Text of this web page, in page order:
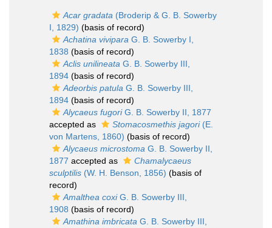
Acar gradata (Broderip & G. B. Sowerby
I, 1829) (basis of record)
Achatina vivipara G. B. Sowerby I,
1838 (basis of record)
Aclis unilineata G. B. Sowerby III,
1894 (basis of record)
Adeorbis patula G. B. Sowerby III,
1894 (basis of record)
Alycaeus fugoriG. B. Sowerby II, 1877
accepted as
Stomacosmethis jagori(E.
von Martens, 1860) (basis of record)
Alycaeus microstoma G. B. Sowerby II,
1877 accepted as
Chamalycaeus
sculptilis (W. H. Benson, 1856) (basis of
record)
Amalthea coxiG. B. Sowerby III,
1908 (basis of record)
Amathina imbricata G. B. Sowerby III,